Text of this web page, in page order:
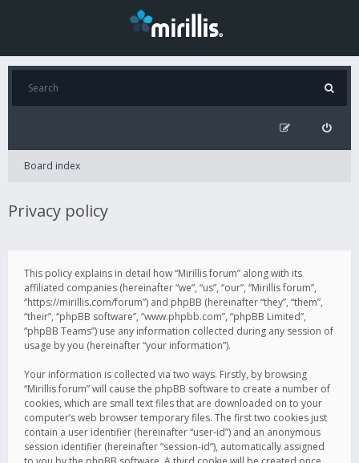
Board index
Privacy policy
This policy explains in detail how “Mirillis forum” along with its
affiliated companies (hereinafter “we”, “us”, “our”, “Mirillis forum”,
“https://mirillis.com/forum”) and phpBB (hereinafter “they”, “them”,
“their”, “phpBB software”, “www.phpbb.com”, “phpBB Limited”,
“phpBB Teams”) use any information collected during any session of
usage by you (hereinafter “your information”).
Your information is collected via two ways. Firstly, by browsing
“Mirillis forum” will cause the phpBB software to create a number of
cookies, which are small text files that are downloaded on to your
computer’s web browser temporary files. The first two cookies just
contain a user identifier (hereinafter “user-id”) and an anonymous
session identifier (hereinafter “session-id”), automatically assigned